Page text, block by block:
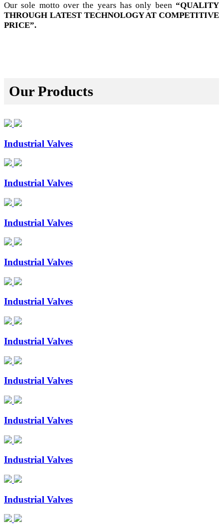
Our sole motto over the years has only been “QUALITY
THROUGH LATEST TECHNOLOGY AT COMPETITIVE
PRICE”.
Our Products
Industrial Valves
Industrial Valves
Industrial Valves
Industrial Valves
Industrial Valves
Industrial Valves
Industrial Valves
Industrial Valves
Industrial Valves
Industrial Valves